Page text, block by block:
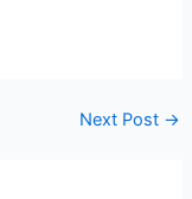
Next Post →